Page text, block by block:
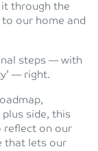
it through the
our home and
steps — with
— right.
side, this
reflect on our
that lets our